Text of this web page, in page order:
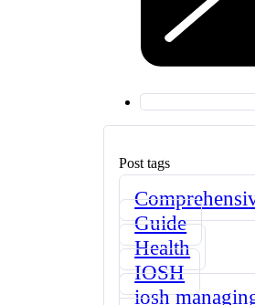
Post tags
Guide
Health
IOSH
iosh